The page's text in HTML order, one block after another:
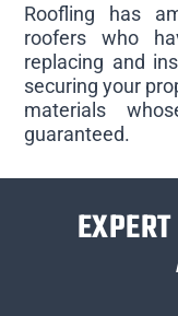
Roofling has
roofers who
replacing and
securing your
materials
guaranteed.